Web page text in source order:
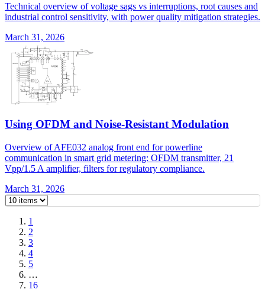
Technical overview of voltage sags vs interruptions, root causes and
industrial control sensitivity, with power quality mitigation strategies.
March 31, 2026
Using OFDM and Noise-Resistant Modulation
Overview of AFE032 analog front end for powerline
communication in smart grid metering: OFDM transmitter, 21
Vpp/1.5 A amplifier, filters for regulatory compliance.
March 31, 2026
1
2
3
4
5
…
16